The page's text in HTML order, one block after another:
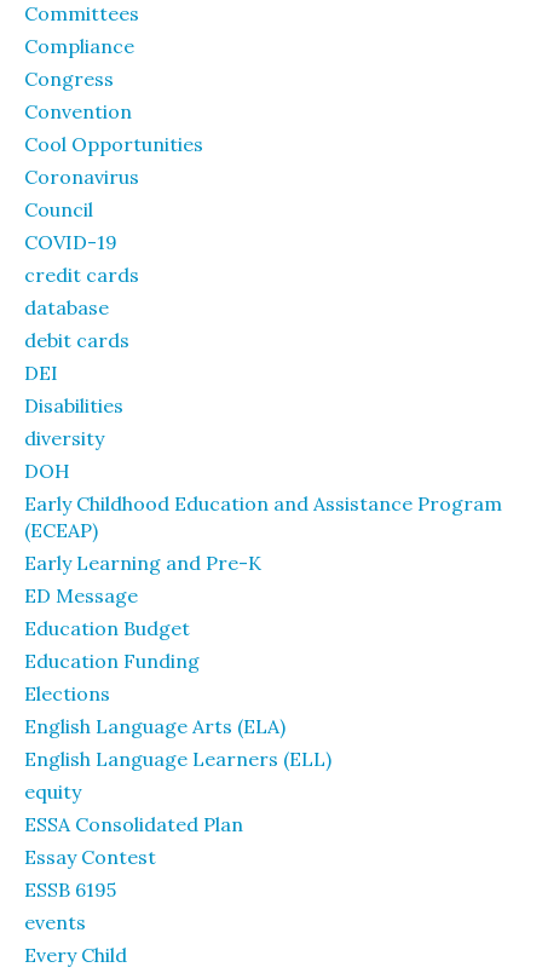
Committees
Compliance
Congress
Convention
Cool Opportunities
Coronavirus
Council
COVID-19
credit cards
database
debit cards
DEI
Disabilities
diversity
DOH
Early Childhood Education and Assistance Program
(ECEAP)
Early Learning and Pre-K
ED Message
Education Budget
Education Funding
Elections
English Language Arts (ELA)
English Language Learners (ELL)
equity
ESSA Consolidated Plan
Essay Contest
ESSB 6195
events
Every Child